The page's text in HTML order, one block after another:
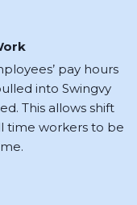
pay hours
into Swingvy
This allows shift
time workers to be